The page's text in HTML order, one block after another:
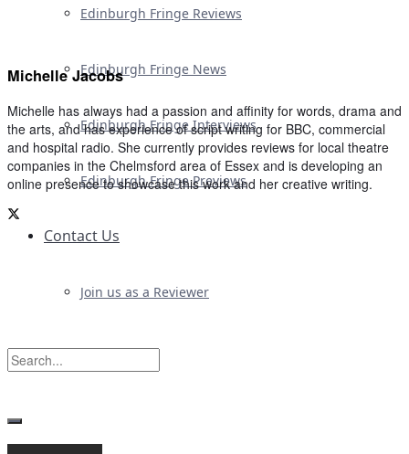
Edinburgh Fringe Reviews
Edinburgh Fringe News
Edinburgh Fringe Interviews
Edinburgh Fringe Previews
Contact Us
Join us as a Reviewer
Michelle Jacobs
Michelle has always had a passion and affinity for words, drama and
the arts, and has experience of script writing for BBC, commercial
and hospital radio. She currently provides reviews for local theatre
companies in the Chelmsford area of Essex and is developing an
online presence to showcase this work and her creative writing.